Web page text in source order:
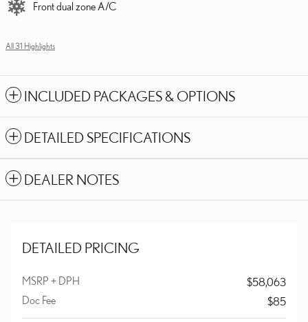
Front dual zone A/C
All 31 Highlights
INCLUDED PACKAGES & OPTIONS
DETAILED SPECIFICATIONS
DEALER NOTES
DETAILED PRICING
MSRP + DPH
$58,063
Doc Fee
$85